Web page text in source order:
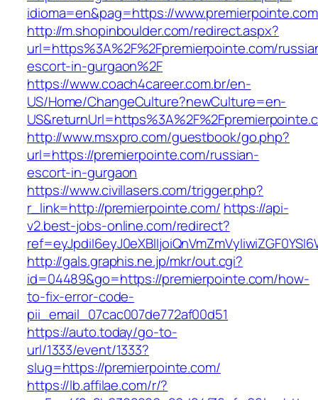
idioma=en&pag=https://
http://m.shopinboulder.com/redirect.aspx?
url=https%3A%2F%2Fpremierpointe.com/
escort-in-gurgaon%2F
https://www.coach4career.com.br/en-
US/Home/ChangeCulture?newCulture=en-
http://www.msxpro.com/guestbook/go.php?
url=https://premierpointe.com/russian-
escort-in-gurgaon
https://www.civillasers.com/trigger.php?
r_link=http://premierpointe.com/ https://api-
v2.best-jobs-online.com/redirect?
http://gals.graphis.ne.jp/mkr/out.cgi?
id=04489&go=https://premierpointe.com/how-
to-fix-error-code-
pii_email_07cac007de772af00d51
https://auto.today/go-to-
url/1333/event/1333?
slug=https://premierpointe.com/
https://lb.affilae.com/r/?